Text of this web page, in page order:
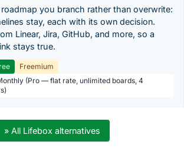
you branch rather than overwrite:
stay, each with its own decision.
Linear, Jira, GitHub, and more, so a
stays true.
Freemium
(Pro — flat rate, unlimited boards, 4
» All Lifebox alternatives